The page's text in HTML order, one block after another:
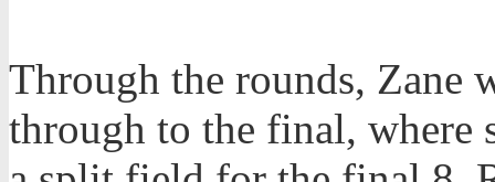
Through the rounds, Zane
through to the final, where